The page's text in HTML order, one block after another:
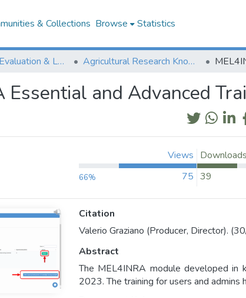
& Collections Browse Statistics
Monitoring, Evaluation & Learning Repository Agricultural Research Knowledge
Essential and Advanced
Views
66% 75
Downloads
39
Citation
Valerio Graziano (Producer, Director).
Abstract
The MEL4INRA module developed in
2023. The training for users and admins